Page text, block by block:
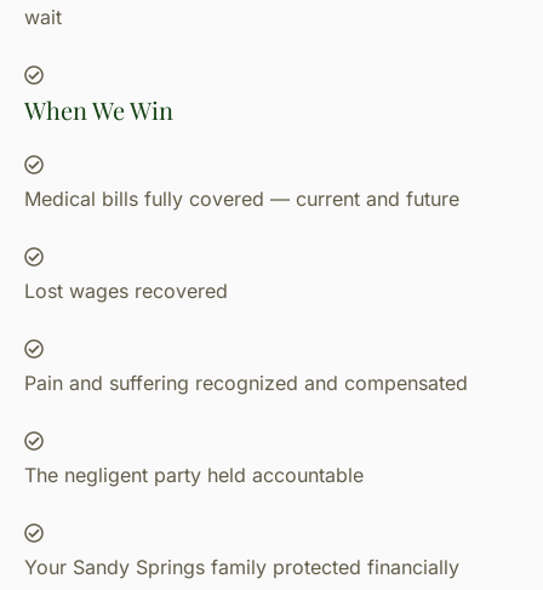
wait
When We Win
Medical bills fully covered — current and future
Lost wages recovered
Pain and suffering recognized and compensated
The negligent party held accountable
Your Sandy Springs family protected financially